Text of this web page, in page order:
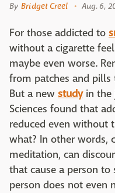
By Bridget Creel Aug. 6,
For those addicted to
without a cigarette
maybe even worse.
from patches and
But a new studyin the
Sciences found that
reduced even without
what? In other words,
meditation, can
that cause a person to
person does not even